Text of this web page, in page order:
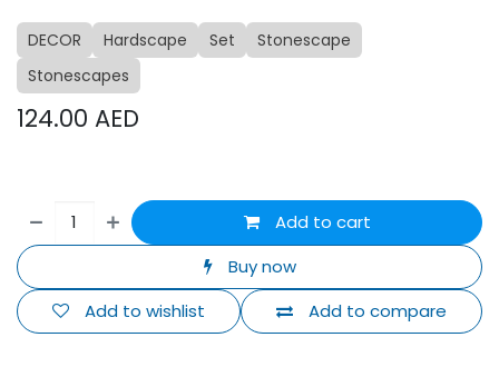
DECOR Hardscape Set
Stonescape
Stonescapes
124.00 AED
Add to cart
Buy now
Add to compare
Add to wishlist